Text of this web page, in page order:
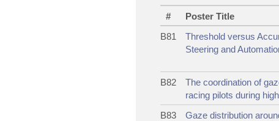
# Poster Title
B81
Threshold versus
Steering and
B82
The coordination of
racing pilots during
B83
Gaze distribution